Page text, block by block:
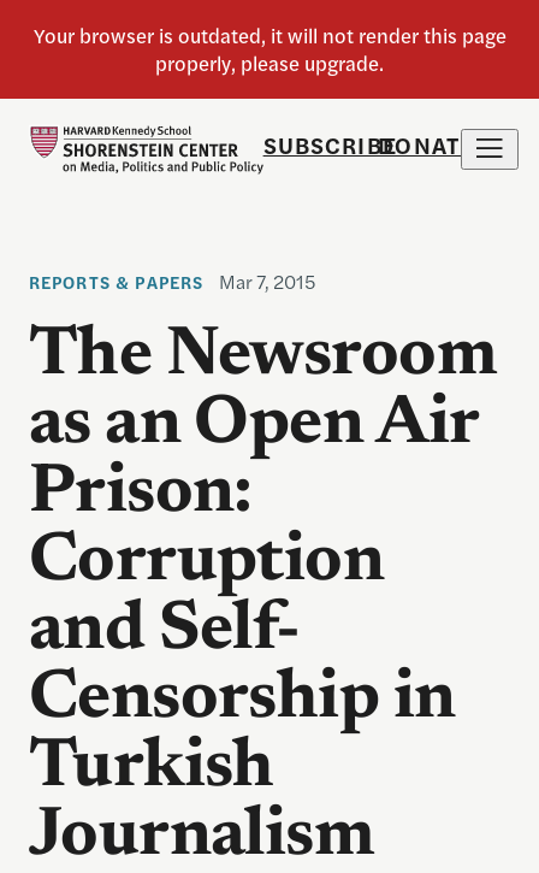
SUBSCRIBEDONATE
REPORTS & PAPERS Mar 7, 2015
The Newsroom
as an Open Air
Prison:
Corruption
and Self-
Censorship in
Turkish
Journalism